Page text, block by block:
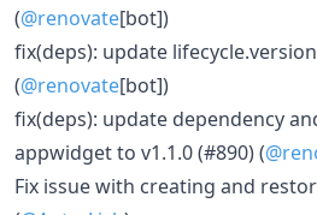
(@renovate[bot])
fix(deps): update
(@renovate[bot])
fix(deps): update dependency
appwidget to v1.1.0 (#890) (
Fix issue with creating and